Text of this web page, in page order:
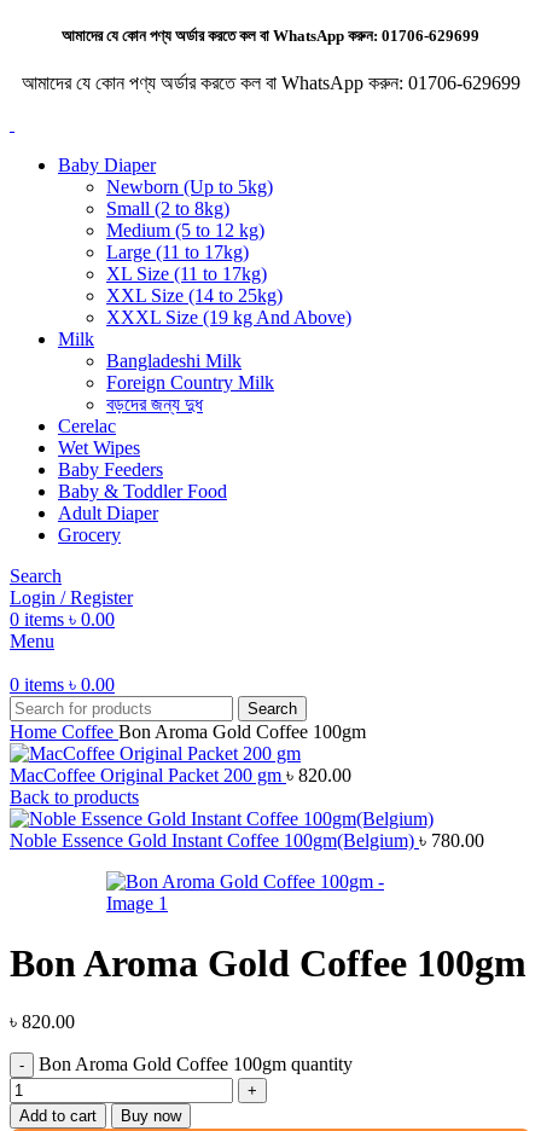
আমাদের যে কোন পণ্য অর্ডার করতে কল বা WhatsApp করুন: 01706-629699
আমাদের যে কোন পণ্য অর্ডার করতে কল বা WhatsApp করুন: 01706-629699
Baby Diaper
Newborn (Up to 5kg)
Small (2 to 8kg)
Medium (5 to 12 kg)
Large (11 to 17kg)
XL Size (11 to 17kg)
XXL Size (14 to 25kg)
XXXL Size (19 kg And Above)
Milk
Bangladeshi Milk
Foreign Country Milk
বড়দের জন্য দুধ
Cerelac
Wet Wipes
Baby Feeders
Baby & Toddler Food
Adult Diaper
Grocery
Search
Login / Register
0 items ৳ 0.00
Menu
0 items ৳ 0.00
Search
Home Coffee Bon Aroma Gold Coffee 100gm
MacCoffee Original Packet 200 gm ৳ 820.00
Back to products
Noble Essence Gold Instant Coffee 100gm(Belgium) ৳ 780.00
Bon Aroma Gold Coffee 100gm
৳ 820.00
Bon Aroma Gold Coffee 100gm quantity
Add to cart Buy now